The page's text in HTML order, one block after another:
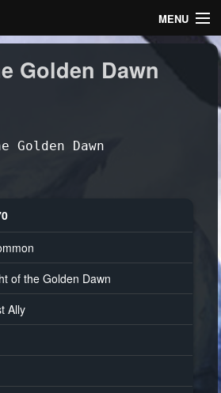
MENU
Golden Dawn
of the Golden Dawn
Ally